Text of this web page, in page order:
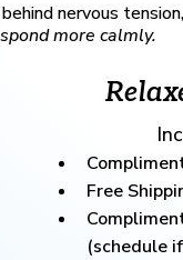
nervous
more calmly.
Free
(schedule